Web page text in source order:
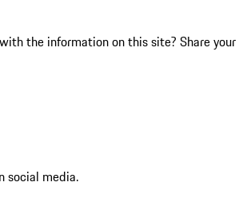
the information on this site? Share your
social media.